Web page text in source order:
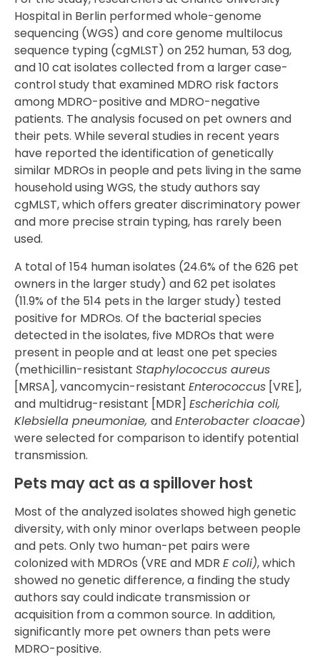
Hospital in Berlin performed whole-genome
sequencing (WGS) and core genome multilocus
sequence typing (cgMLST) on 252 human, 53 dog,
and 10 cat isolates collected from a larger case-
control study that examined MDRO risk factors
among MDRO-positive and MDRO-negative
patients. The analysis focused on pet owners and
their pets. While several studies in recent years
have reported the identification of genetically
similar MDROs in people and pets living in the same
household using WGS, the study authors say
cgMLST, which offers greater discriminatory power
and more precise strain typing, has rarely been
used.
A total of 154 human isolates (24.6% of the 626 pet
owners in the larger study) and 62 pet isolates
(11.9% of the 514 pets in the larger study) tested
positive for MDROs. Of the bacterial species
detected in the isolates, five MDROs that were
present in people and at least one pet species
(methicillin-resistant Staphylococcus aureus
[MRSA], vancomycin-resistant Enterococcus [VRE],
and multidrug-resistant [MDR] Escherichia coli,
Klebsiella pneumoniae, andEnterobacter cloacae)
were selected for comparison to identify potential
transmission.
Pets may act as a spillover host
Most of the analyzed isolates showed high genetic
diversity, with only minor overlaps between people
and pets. Only two human-pet pairs were
colonized with MDROs (VRE and MDR E coli), which
showed no genetic difference, a finding the study
authors say could indicate transmission or
acquisition from a common source. In addition,
significantly more pet owners than pets were
MDRO-positive.